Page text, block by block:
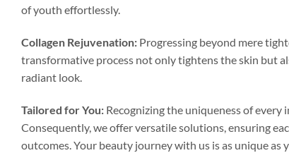
of youth effortlessly.
Collagen Rejuvenation: Progressing beyond mere
transformative process not only tightens the skin but
radiant look.
Tailored for You: Recognizing the uniqueness of
Consequently, we offer versatile solutions, ensuring
outcomes. Your beauty journey with us is as unique as